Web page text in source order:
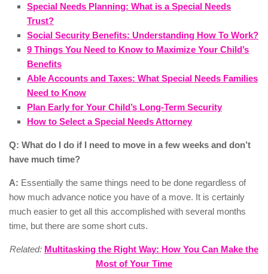
Special Needs Planning: What is a Special Needs
Trust?
Social Security Benefits: Understanding How To Work?
9 Things You Need to Know to Maximize Your Child’s
Benefits
Able Accounts and Taxes: What Special Needs Families
Need to Know
Plan Early for Your Child’s Long-Term Security
How to Select a Special Needs Attorney
Q: What do I do if I need to move in a few weeks and don’t
have much time?
A: Essentially the same things need to be done regardless of
how much advance notice you have of a move. It is certainly
much easier to get all this accomplished with several months
time, but there are some short cuts.
Related: Multitasking the Right Way: How You Can Make the
Most of Your Time